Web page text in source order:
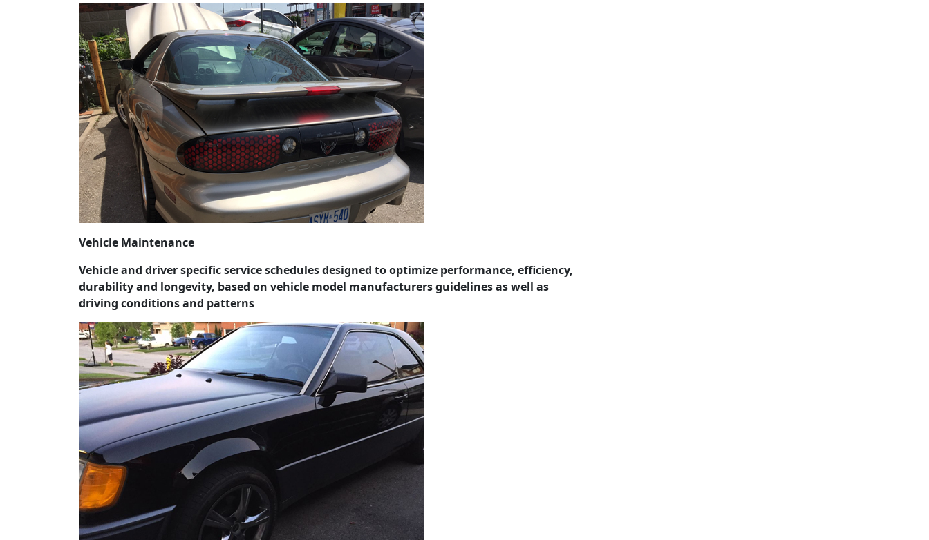
Vehicle Maintenance
Vehicle and driver specific service schedules designed to optimize performance, efficiency,
durability and longevity, based on vehicle model manufacturers guidelines as well as
driving conditions and patterns